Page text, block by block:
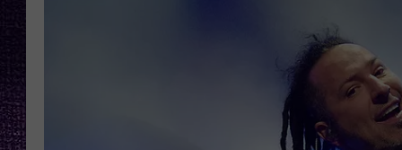
WES NESSMAN
CHRISSY
RENEE RAVEN
GOOGLE HOME
THE
BACKSTAGE